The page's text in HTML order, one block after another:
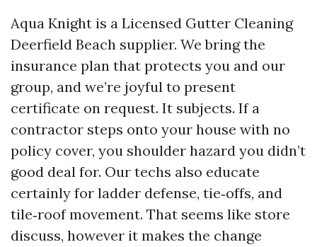
Aqua Knight is a Licensed Gutter Cleaning
Deerfield Beach supplier. We bring the
insurance plan that protects you and our
group, and we’re joyful to present
certificate on request. It subjects. If a
contractor steps onto your house with no
policy cover, you shoulder hazard you didn’t
good deal for. Our techs also educate
certainly for ladder defense, tie‑offs, and
tile‑roof movement. That seems like store
discuss, however it makes the change